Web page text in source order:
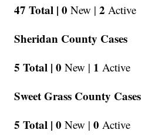
47 Total | 0 New | 2 Active
Sheridan County Cases
5 Total | 0 New | 1 Active
Sweet Grass County Cases
5 Total | 0 New | 0 Active